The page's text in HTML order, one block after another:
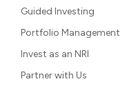
Guided Investing
Portfolio Management
Invest as an NRI
Partner with Us